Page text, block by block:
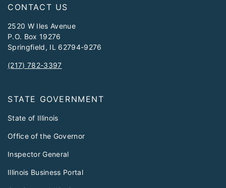
CONTACT US
2520 W Iles Avenue
P.O. Box 19276
Springfield, IL 62794-9276
(217) 782-3397
STATE GOVERNMENT
State of Illinois
Office of the Governor
Inspector General
Illinois Business Portal